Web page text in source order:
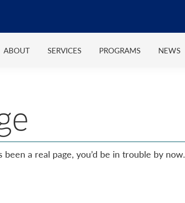
ABOUT SERVICES PROGRAMS NEWS
a real page, you’d be in trouble by now.